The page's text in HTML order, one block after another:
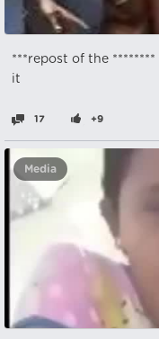
***repost of the
it
17 +9
Media